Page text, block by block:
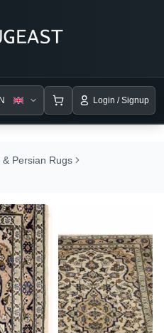
Login / Signup
Persian Rugs